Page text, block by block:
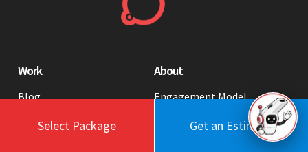
Select Package Get an Estimate
Work
Blog
About
Engagement Model